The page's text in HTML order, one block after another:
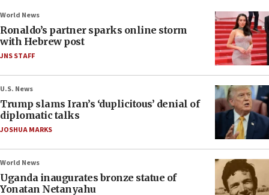
World News
Ronaldo’s partner sparks online storm
with Hebrew post
JNS STAFF
U.S. News
Trump slams Iran’s ‘duplicitous’ denial of
diplomatic talks
JOSHUA MARKS
World News
Uganda inaugurates bronze statue of
Yonatan Netanyahu